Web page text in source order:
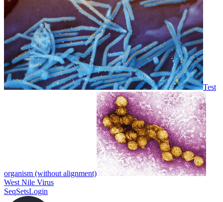
Test
organism (without alignment)
West Nile Virus
SeqSetsLogin